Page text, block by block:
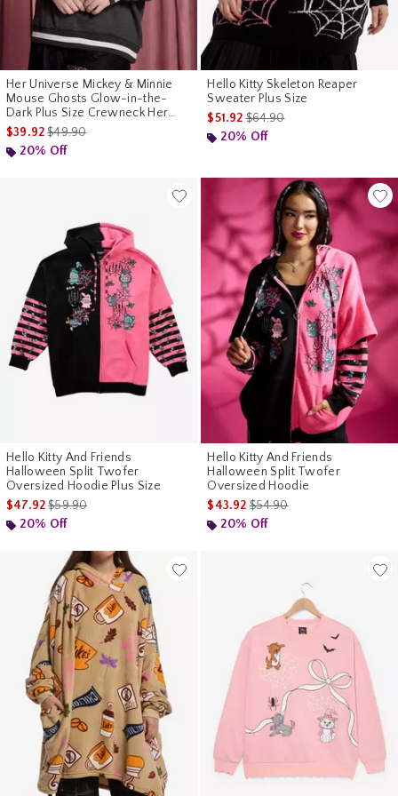
Her Universe Mickey & Minnie
Mouse Ghosts Glow-in-the-
Dark Plus Size Crewneck Her
Universe Exclusive
$39.92is sales price, the original price is
$49.90
20% Off
Hello Kitty Skeleton Reaper
Sweater Plus Size
$51.92is sales price, the original
$64.90
20% Off
Hello Kitty And Friends
Halloween Split Twofer
Oversized Hoodie Plus Size
$47.92is sales price, the original price is
$59.90
20% Off
Hello Kitty And Friends
Halloween Split Twofer
Oversized Hoodie
$43.92is sales price, the original
$54.90
20% Off